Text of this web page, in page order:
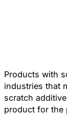
Products with
industries that
scratch
product for the